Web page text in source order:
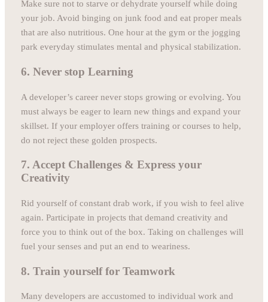
Make sure not to starve or dehydrate yourself while doing
your job. Avoid binging on junk food and eat proper meals
that are also nutritious. One hour at the gym or the jogging
park everyday stimulates mental and physical stabilization.
6. Never stop Learning
A developer’s career never stops growing or evolving. You
must always be eager to learn new things and expand your
skillset. If your employer offers training or courses to help,
do not reject these golden prospects.
7. Accept Challenges & Express your
Creativity
Rid yourself of constant drab work, if you wish to feel alive
again. Participate in projects that demand creativity and
force you to think out of the box. Taking on challenges will
fuel your senses and put an end to weariness.
8. Train yourself for Teamwork
Many developers are accustomed to individual work and